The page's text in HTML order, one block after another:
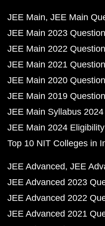
JEE Main JEE Main
JEE Main 2023
JEE Main 2022
JEE Main 2021
JEE Main 2020
JEE Main 2019
JEE Main Syllabus 2024
JEE Main 2024
Top 10 NIT Colleges in
JEE Advanced JEE
JEE Advanced 2023
JEE Advanced 2022
JEE Advanced 2021